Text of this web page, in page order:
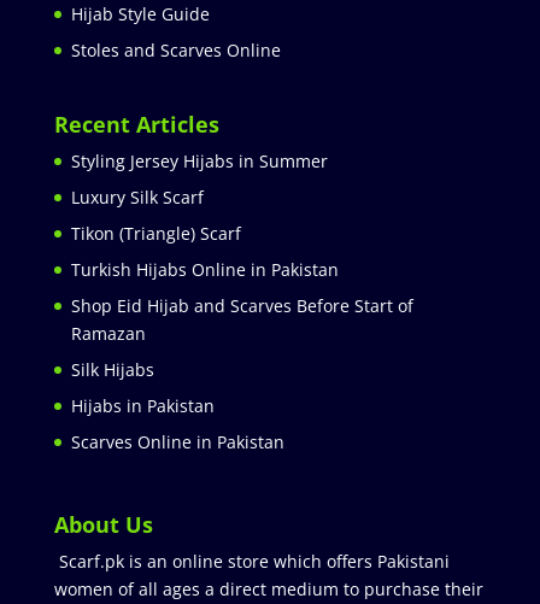
Hijab Style Guide
Stoles and Scarves Online
Recent Articles
Styling Jersey Hijabs in Summer
Luxury Silk Scarf
Tikon (Triangle) Scarf
Turkish Hijabs Online in Pakistan
Shop Eid Hijab and Scarves Before Start of
Ramazan
Silk Hijabs
Hijabs in Pakistan
Scarves Online in Pakistan
About Us
Scarf.pk is an online store which offers Pakistani
women of all ages a direct medium to purchase their